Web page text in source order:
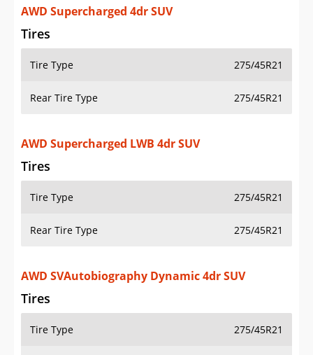
AWD Supercharged 4dr SUV
Tires
Tire Type 275/45R21
Rear Tire Type 275/45R21
AWD Supercharged LWB 4dr SUV
Tires
Tire Type 275/45R21
Rear Tire Type 275/45R21
AWD SVAutobiography Dynamic 4dr SUV
Tires
Tire Type 275/45R21